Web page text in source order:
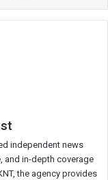
independent news
and in-depth coverage
the agency provides